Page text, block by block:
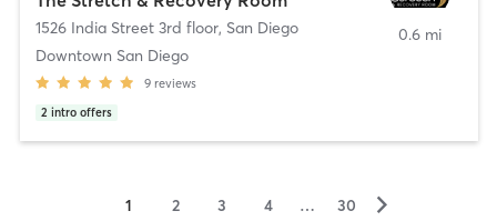
1526 India Street 3rd floor, San Diego
Downtown San Diego
9 reviews
2 intro offers
0.6 mi
1 2 3 4 … 30 ▻